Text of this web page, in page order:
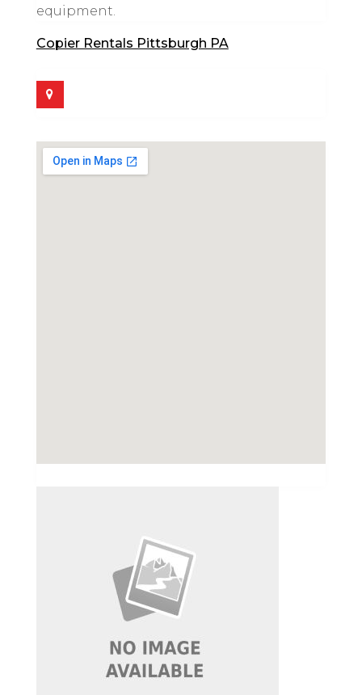
equipment.
Copier Rentals Pittsburgh PA